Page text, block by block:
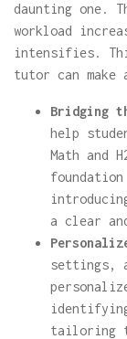
daunting one.
workload
intensifies.
tutor can
Bridging
help
Math and
a clear
settings,
tailoring